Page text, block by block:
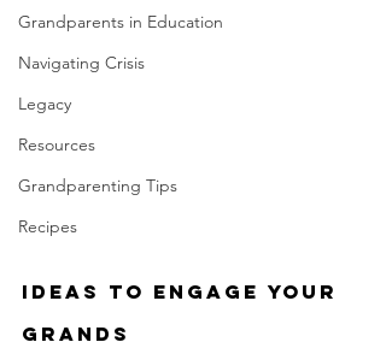
Grandparents in Education
Navigating Crisis
Legacy
Resources
Grandparenting Tips
Recipes
Ideas to Engage Your
Grands